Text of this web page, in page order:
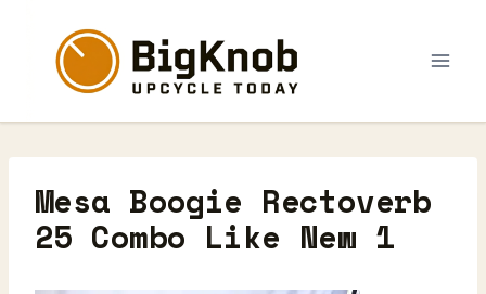
content
Mesa Boogie Rectoverb
25 Combo Like New 1